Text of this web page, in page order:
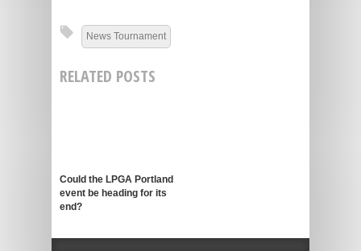
News Tournament
RELATED POSTS
Could the LPGA Portland
event be heading for its
end?